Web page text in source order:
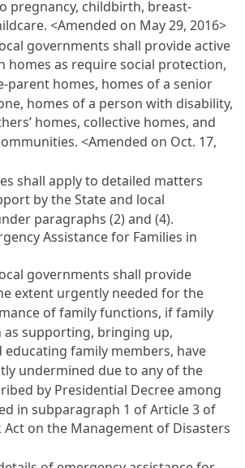
pregnancy, childbirth, breast-
<Amended on May 29, 2016>
governments shall provide active
homes as require social protection,
parent homes, homes of a senior
homes of a person with disability,
homes, collective homes, and
<Amended on Oct. 17,
shall apply to detailed matters
by the State and local
paragraphs (2) and (4).
Assistance for Families in
governments shall provide
extent urgently needed for the
of family functions, if family
as supporting, bringing up,
family members, have
undermined due to any of the
by Presidential Decree among
in subparagraph 1 ofArticle 3 of
on the Management of Disasters